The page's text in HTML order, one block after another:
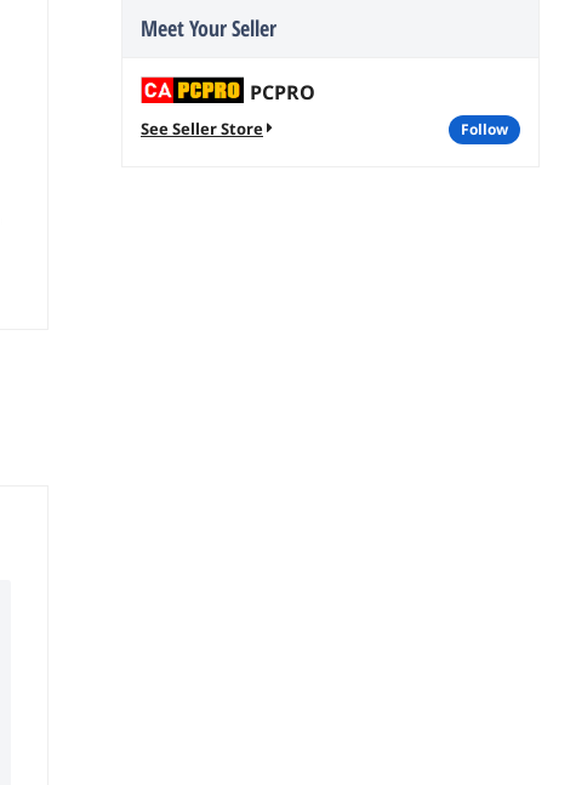
Meet Your Seller
PCPRO
See Seller Store follow